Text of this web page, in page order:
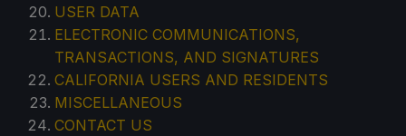
USER DATA
ELECTRONIC COMMUNICATIONS,
TRANSACTIONS, AND SIGNATURES
CALIFORNIA USERS AND RESIDENTS
MISCELLANEOUS
CONTACT US